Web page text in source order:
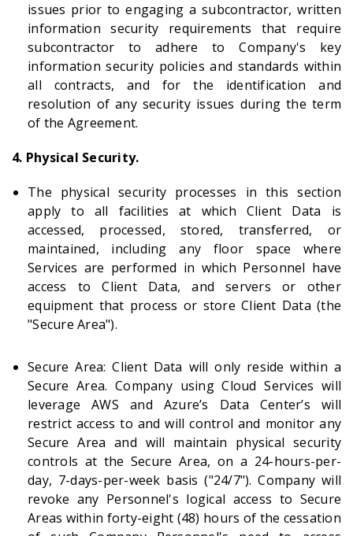
issues prior to engaging a subcontractor, written
information security requirements that require
subcontractor to adhere to Company's key
information security policies and standards within
all contracts, and for the identification and
resolution of any security issues during the term
of the Agreement.
4. Physical Security.
The physical security processes in this section
apply to all facilities at which Client Data is
accessed, processed, stored, transferred, or
maintained, including any floor space where
Services are performed in which Personnel have
access to Client Data, and servers or other
equipment that process or store Client Data (the
"Secure Area").
Secure Area: Client Data will only reside within a
Secure Area. Company using Cloud Services will
leverage AWS and Azure’s Data Center’s will
restrict access to and will control and monitor any
Secure Area and will maintain physical security
controls at the Secure Area, on a 24-hours-per-
day, 7-days-per-week basis ("24/7"). Company will
revoke any Personnel's logical access to Secure
Areas within forty-eight (48) hours of the cessation